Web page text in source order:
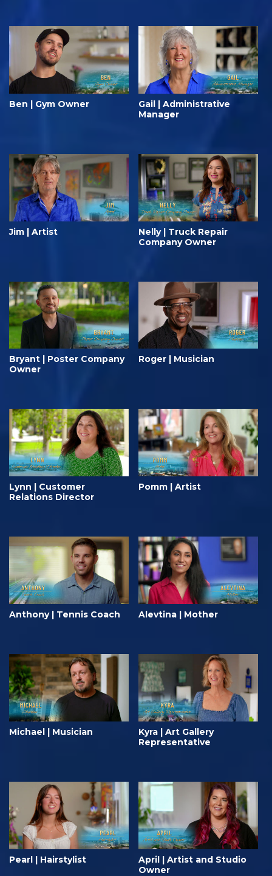
Ben | Gym Owner
Gail | Administrative
Manager
Jim | Artist
Nelly | Truck Repair
Company Owner
Bryant | Poster Company
Owner
Roger | Musician
Lynn | Customer
Relations Director
Pomm | Artist
Anthony | Tennis Coach Alevtina | Mother
Michael | Musician
Kyra | Art Gallery
Representative
Pearl | Hairstylist
April | Artist and Studio
Owner